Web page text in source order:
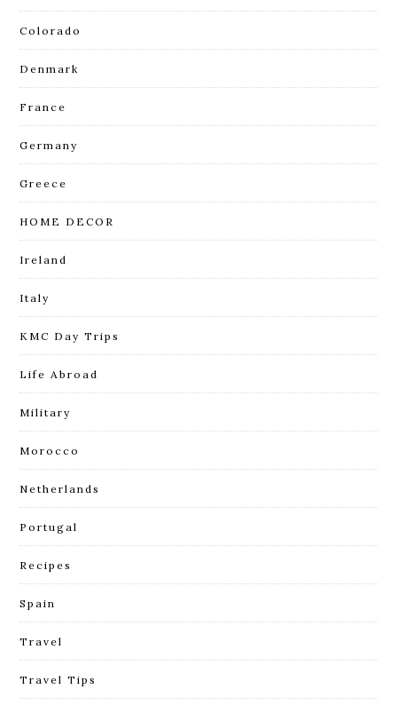
Colorado
Denmark
France
Germany
Greece
HOME DECOR
Ireland
Italy
KMC Day Trips
Life Abroad
Military
Morocco
Netherlands
Portugal
Recipes
Spain
Travel
Travel Tips